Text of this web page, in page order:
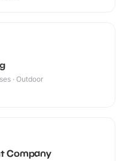
· Outdoor
Company